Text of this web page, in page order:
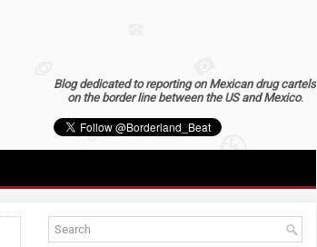
Blog dedicated to reporting on Mexican drug cartels
on the border line between the US and Mexico.